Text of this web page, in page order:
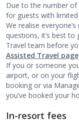
Due to the number
for guests with
We realise
questions, it’s best
Travel team before
Assisted Travel page
If you or someone
airport, or on your
booking or via
you’ve booked your
In-resort fees